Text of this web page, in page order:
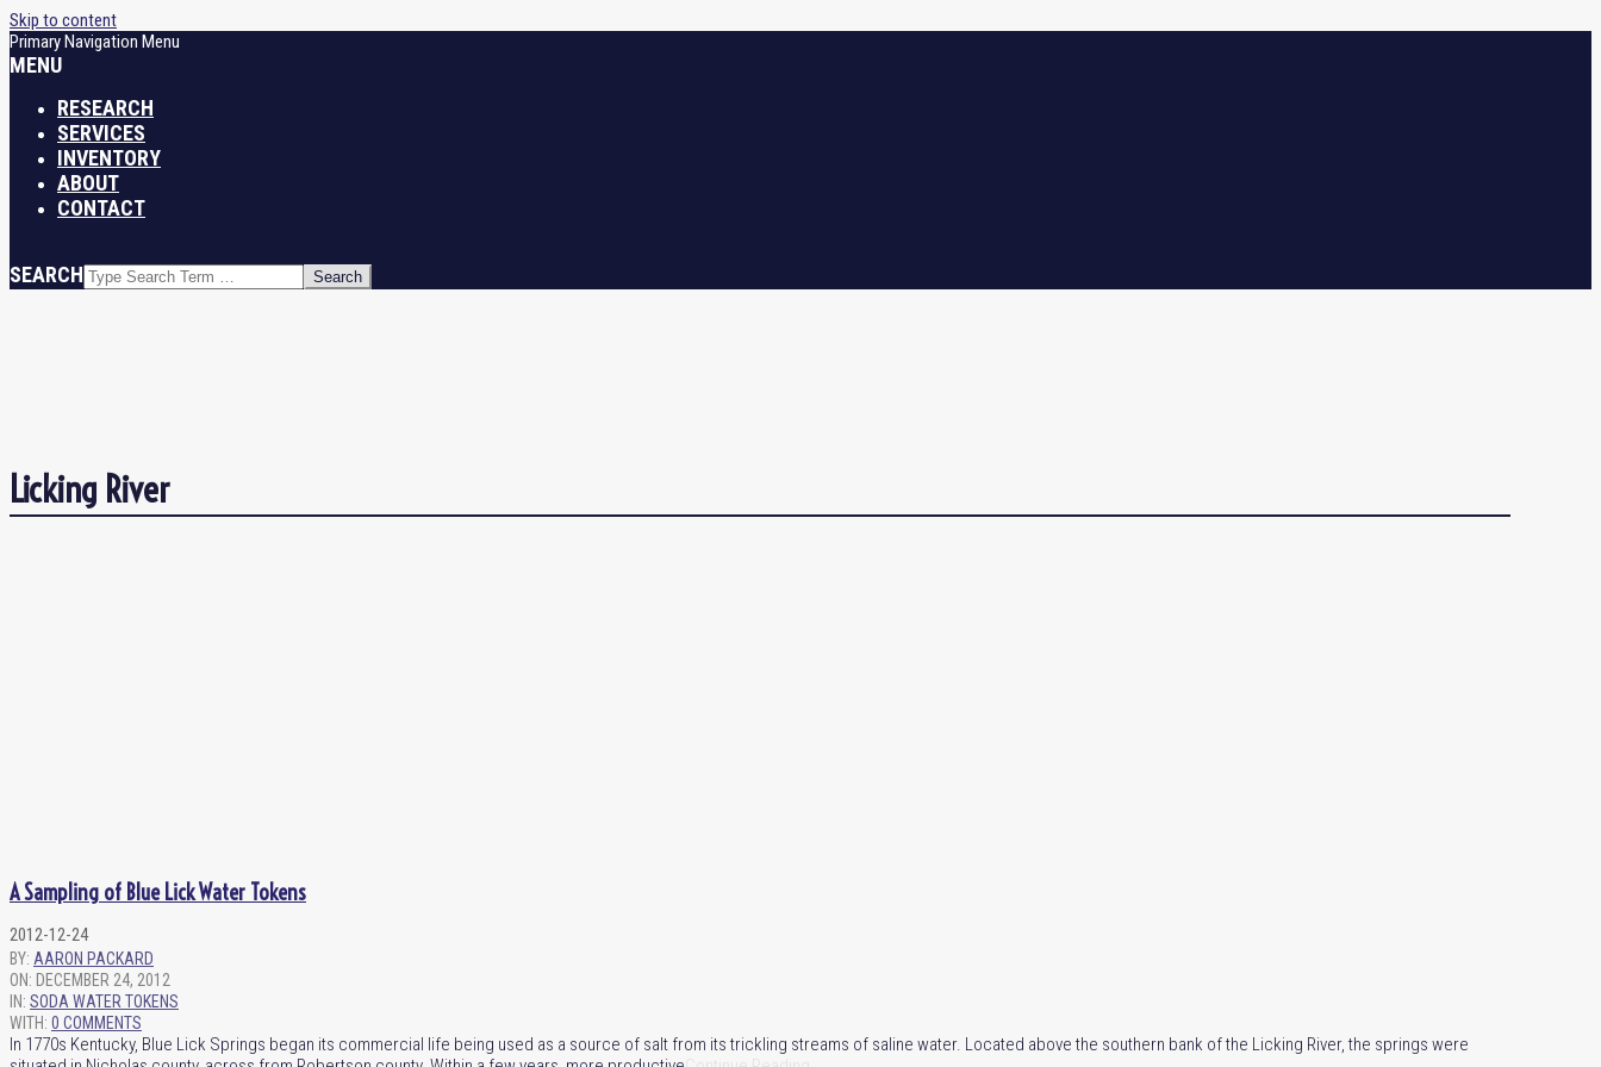
Skip to content
Primary Navigation Menu
MENU
RESEARCH
SERVICES
INVENTORY
ABOUT
CONTACT
SEARCH
Licking River
A Sampling of Blue Lick Water Tokens
2012-12-24
BY: AARON PACKARD
ON: DECEMBER 24, 2012
IN: SODA WATER TOKENS
WITH: 0 COMMENTS
In 1770s Kentucky, Blue Lick Springs began its commercial life being used as a source of salt from its trickling streams of saline water. Located above the southern bank of the Licking River, the springs were